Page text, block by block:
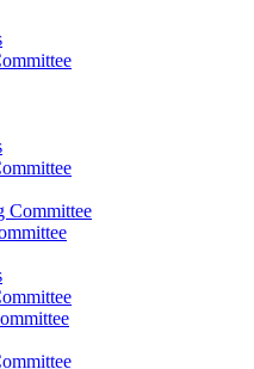
Committee